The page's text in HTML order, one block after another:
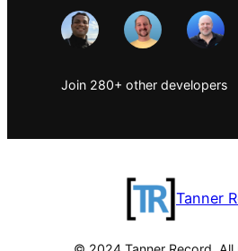
Join 280+ other developers
Tanner